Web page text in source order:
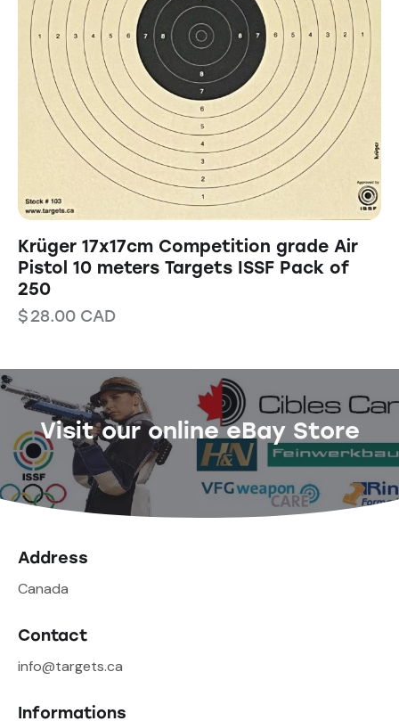
Krüger 17x17cm Competition grade Air
Pistol 10 meters Targets ISSF Pack of
250
$28.00 CAD
Visit our online eBay Store
Address
Canada
Contact
info@targets.ca
Informations